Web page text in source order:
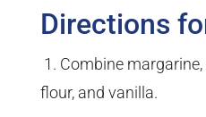
Directions
1. Combine
flour, and vanilla.